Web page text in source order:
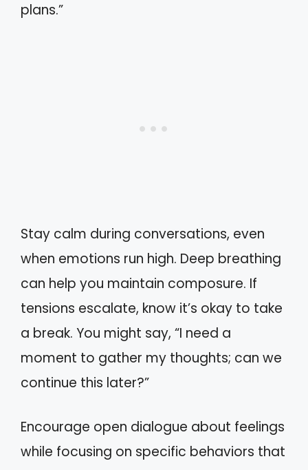
plans.”
Stay calm during conversations, even
when emotions run high. Deep breathing
can help you maintain composure. If
tensions escalate, know it’s okay to take
a break. You might say, “I need a
moment to gather my thoughts; can we
continue this later?”
Encourage open dialogue about feelings
while focusing on specific behaviors that